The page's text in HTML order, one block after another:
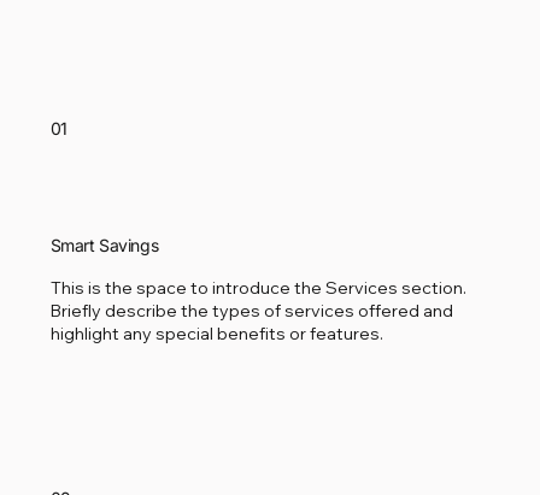
01
Smart Savings
This is the space to introduce the Services section.
Briefly describe the types of services offered and
highlight any special benefits or features.